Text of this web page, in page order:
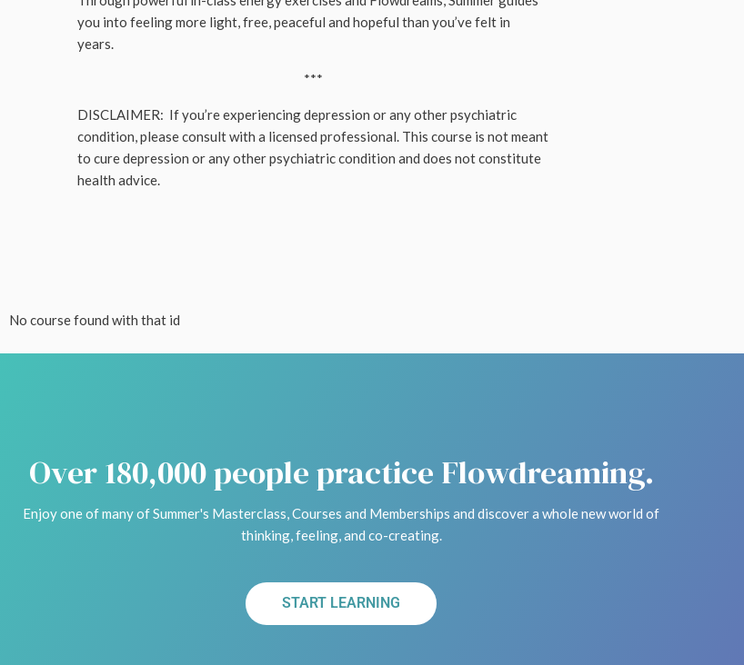
you into feeling more light, free, peaceful and hopeful than you’ve felt in
years.
***
DISCLAIMER: If you’re experiencing depression or any other psychiatric
condition, please consult with a licensed professional. This course is not meant
to cure depression or any other psychiatric condition and does not constitute
health advice.
No course found with that id
Over 180,000 people practice Flowdreaming.
Enjoy one of many of Summer's Masterclass, Courses and Memberships and discover a whole new world of
thinking, feeling, and co-creating.
START LEARNING